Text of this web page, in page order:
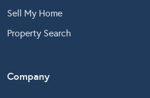
Sell My Home
Property Search
Company